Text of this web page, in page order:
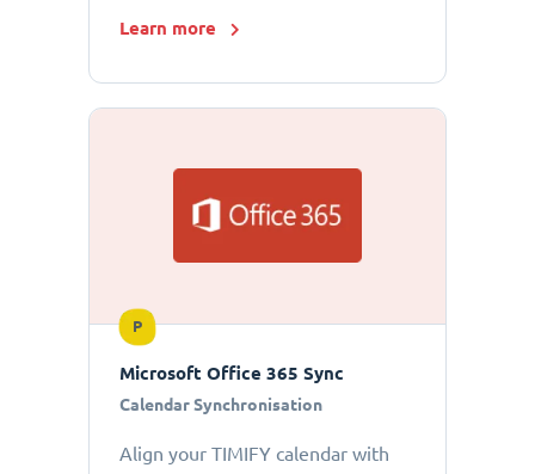
Learn more
P
Microsoft Office 365 Sync
Calendar Synchronisation
Align your TIMIFY calendar with